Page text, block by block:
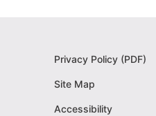
Privacy Policy (PDF)
Site Map
Accessibility